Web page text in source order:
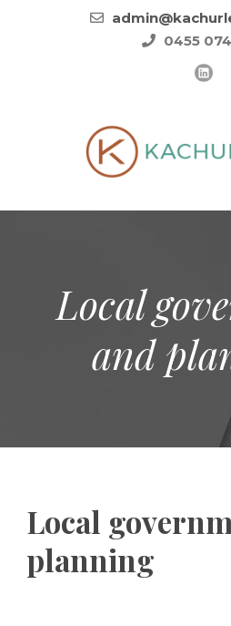
0455
Local
and
Local
planning